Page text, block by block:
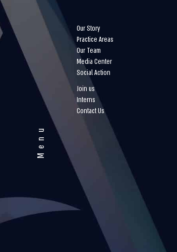
Menu
Our Story
Practice Areas
Our Team
Media Center
Social Action
Join us
Interns
Contact Us